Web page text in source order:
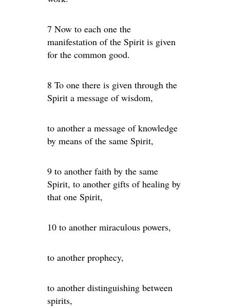
7 Now to each one the
manifestation of the Spirit is given
for the common good.
8 To one there is given through the
Spirit a message of wisdom,
to another a message of knowledge
by means of the same Spirit,
9 to another faith by the same
Spirit, to another gifts of healing by
that one Spirit,
10 to another miraculous powers,
to another prophecy,
to another distinguishing between
spirits,